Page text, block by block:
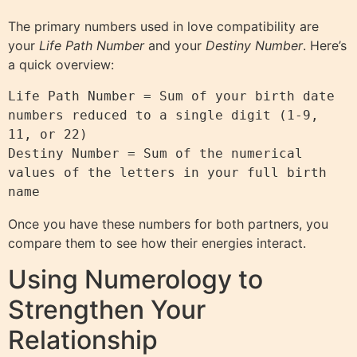
The primary numbers used in love compatibility are
your Life Path Numberand your Destiny Number. Here’s
a quick overview:
Life Path Number = Sum of your birth date
numbers reduced to a single digit (1-9,
11, or 22)
Destiny Number = Sum of the numerical
values of the letters in your full birth
Once you have these numbers for both partners, you
compare them to see how their energies interact.
Using Numerology to
Strengthen Your
Relationship